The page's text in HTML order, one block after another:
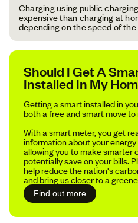
Charging using public
expensive than charging at
depending on the speed of
Should I Get A
Installed In My
Getting a smart installed in
both a free and smart move to
With a smart meter, you get
information about your energy
allowing you to make smarter
potentially save on your bills.
help reduce the nation's
and bring us closer to a
Find out more